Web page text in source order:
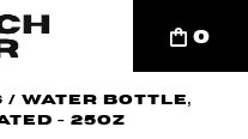
0
/Water Bottle,
- 25oz